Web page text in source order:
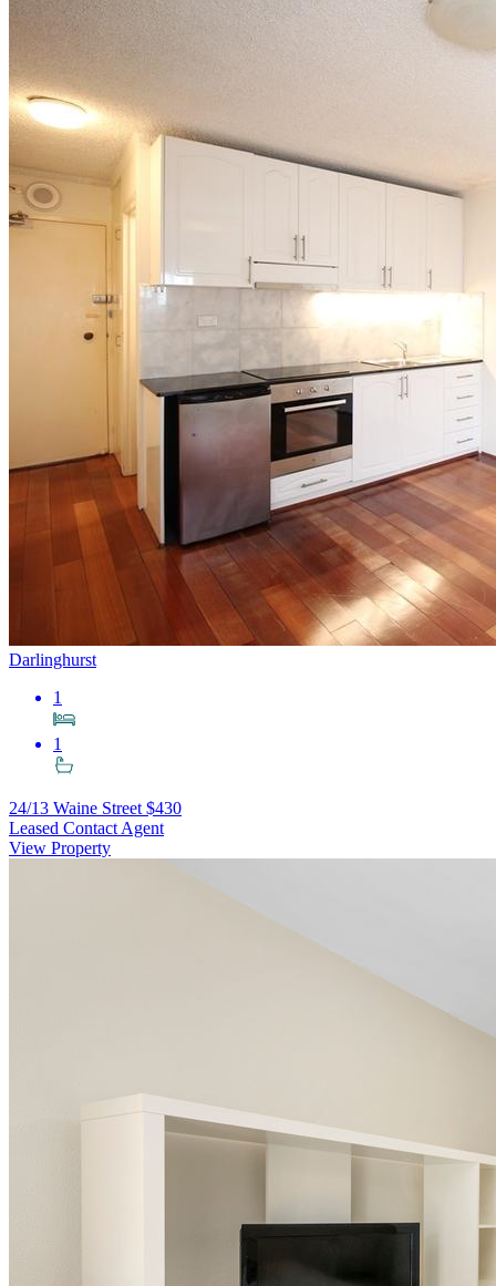
Darlinghurst
1
1
24/13 Waine Street $430
Leased Contact Agent
View Property